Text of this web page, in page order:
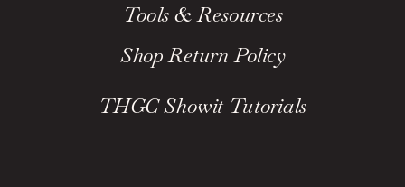
THGC Showit Tutorials
Shop Return Policy
Tools & Resources